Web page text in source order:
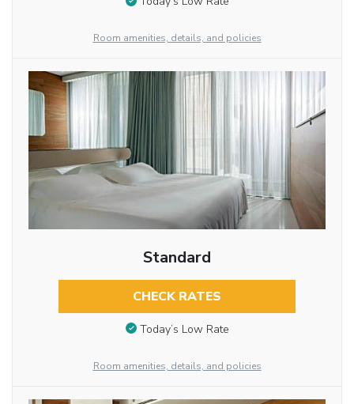
Room amenities, details, and policies
Standard
CHECK RATES
Today’s Low Rate
Room amenities, details, and policies